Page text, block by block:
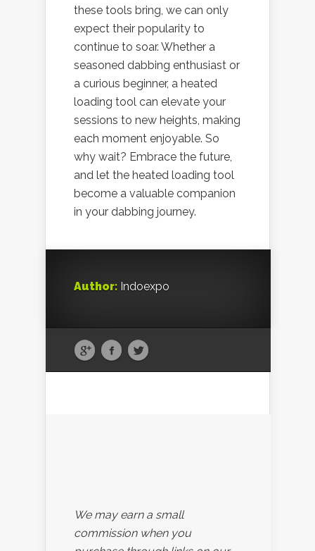
these tools bring, we can only
expect their popularity to
continue to soar. Whether a
seasoned dabbing enthusiast or
a curious beginner, a heated
loading tool can elevate your
sessions to new heights, making
each moment enjoyable. So
why wait? Embrace the future,
and let the heated loading tool
become a valuable companion
in your dabbing journey.
Author: Indoexpo
We may earn a small
commission when you